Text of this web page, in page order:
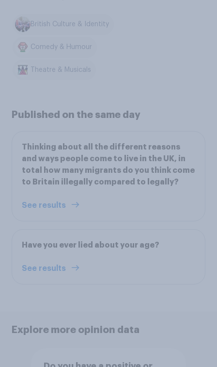
British Culture & Identity
Comedy & Humour
Theatre & Musicals
Published on the same day
Thinking about all the different reasons
and ways people come to live in the UK, in
total how many migrants do you think come
to Britain illegally compared to legally?
See results
Have you ever lied about your age?
See results
Explore more opinion data